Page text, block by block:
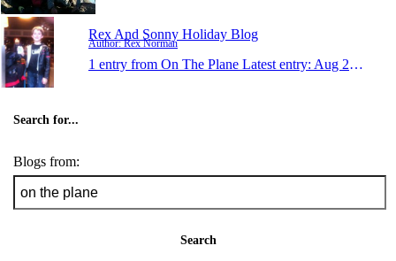
Rex And Sonny Holiday Blog
Author: Rex Norman
1 entry from On The Plane Latest entry: Aug 22, 2010
Search for...
Blogs from:
Search